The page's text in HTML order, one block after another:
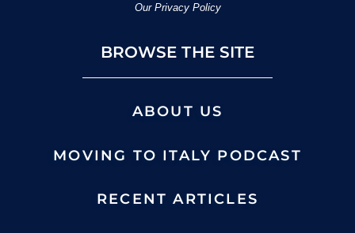
Our Privacy Policy
BROWSE THE SITE
ABOUT US
MOVING TO ITALY PODCAST
RECENT ARTICLES